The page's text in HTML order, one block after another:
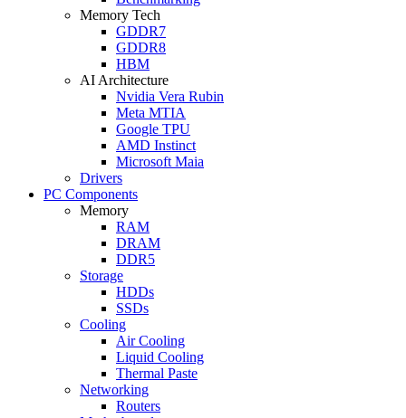
Memory Tech
GDDR7
GDDR8
HBM
AI Architecture
Nvidia Vera Rubin
Meta MTIA
Google TPU
AMD Instinct
Microsoft Maia
Drivers
PC Components
Memory
RAM
DRAM
DDR5
Storage
HDDs
SSDs
Cooling
Air Cooling
Liquid Cooling
Thermal Paste
Networking
Routers